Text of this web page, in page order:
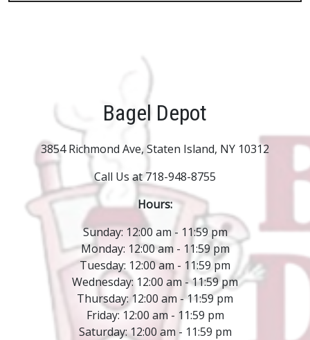
Bagel Depot
3854 Richmond Ave, Staten Island, NY 10312
Call Us at 718-948-8755
Hours:
Sunday: 12:00 am - 11:59 pm
Monday: 12:00 am - 11:59 pm
Tuesday: 12:00 am - 11:59 pm
Wednesday: 12:00 am - 11:59 pm
Thursday: 12:00 am - 11:59 pm
Friday: 12:00 am - 11:59 pm
Saturday: 12:00 am - 11:59 pm